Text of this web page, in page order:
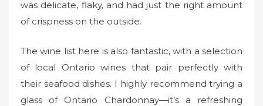
was delicate, flaky, and had just the right amount
of crispness on the outside.
The wine list here is also fantastic, with a selection
of local Ontario wines that pair perfectly with
their seafood dishes. I highly recommend trying a
glass of Ontario Chardonnay—it’s a refreshing